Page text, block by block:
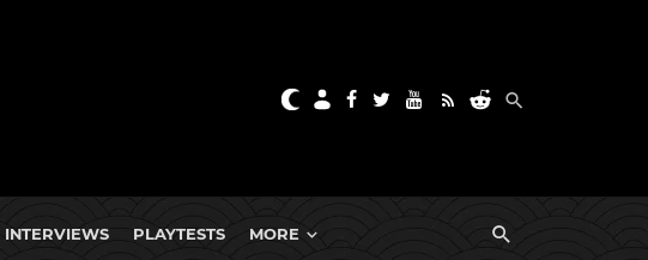
INTERVIEWS PLAYTESTS MORE